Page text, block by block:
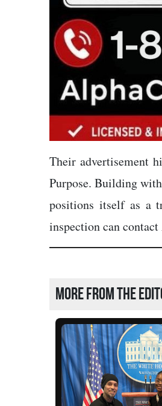
Their advertisement
Purpose. Building
positions itself as a
inspection can
More from the